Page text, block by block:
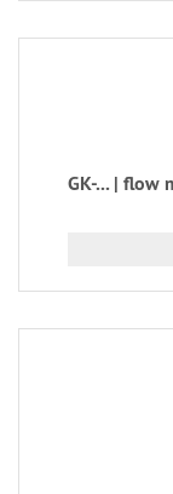
GK-... | flow